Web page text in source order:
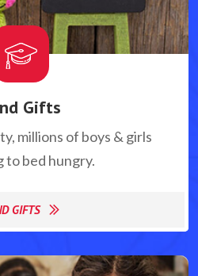
Gifts
millions of boys & girls
to bed hungry.
GIFTS